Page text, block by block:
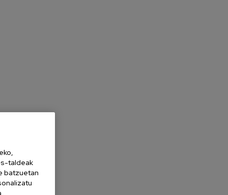
taldeak
batzuetan